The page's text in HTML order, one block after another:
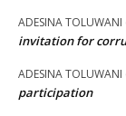
ADESINA TOLUWANI
invitation for
ADESINA TOLUWANI
participation